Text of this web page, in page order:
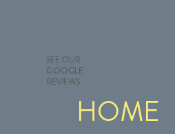
HOME
SEE OUR
GOOGLE
REVIEWS